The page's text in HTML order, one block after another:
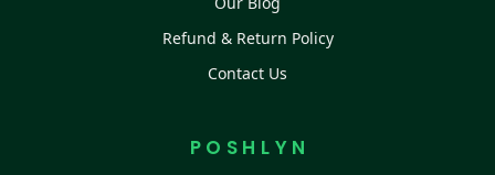
Refund & Return Policy
Contact Us
P O S H L Y N